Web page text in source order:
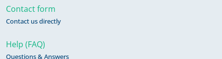
Contact form
Contact us directly
Help (FAQ)
Questions & Answers